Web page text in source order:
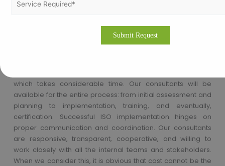
consultants who can shape the solution according to the
consultants are ready to learn about the objectives, culture,
and process of the organization so that customized
which takes considerable time. Our consultants will be
available for the entire process: from initial assessment and
planning to implementation, training, and eventually,
certification. Successful ISO implementation hinges on
proper communication and coordination. Our consultants
are responsive, transparent, cooperative, and willing to
work closely with all the internal teams and stakeholders.
When we consider this, it is obvious that cost cannot be the